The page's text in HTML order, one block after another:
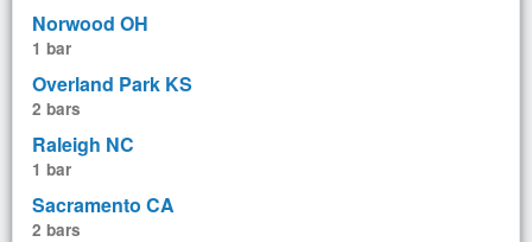
Norwood OH
1 bar
Overland Park KS
2 bars
Raleigh NC
1 bar
Sacramento CA
2 bars